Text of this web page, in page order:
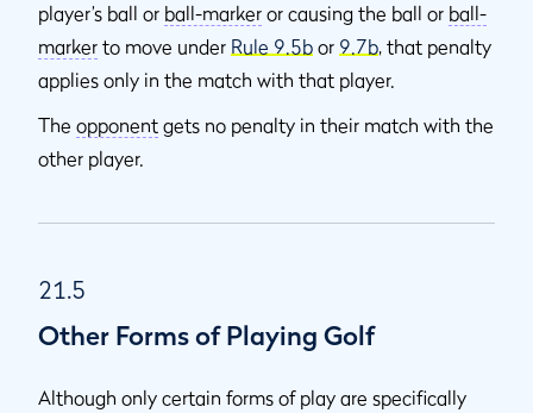
player’s ball or ball-marker or causing the ball or ball-
marker to move under Rule 9.5b or 9.7b, that penalty
applies only in the match with that player.
The opponent gets no penalty in their match with the
other player.
21.5
Other Forms of Playing Golf
Although only certain forms of play are specifically